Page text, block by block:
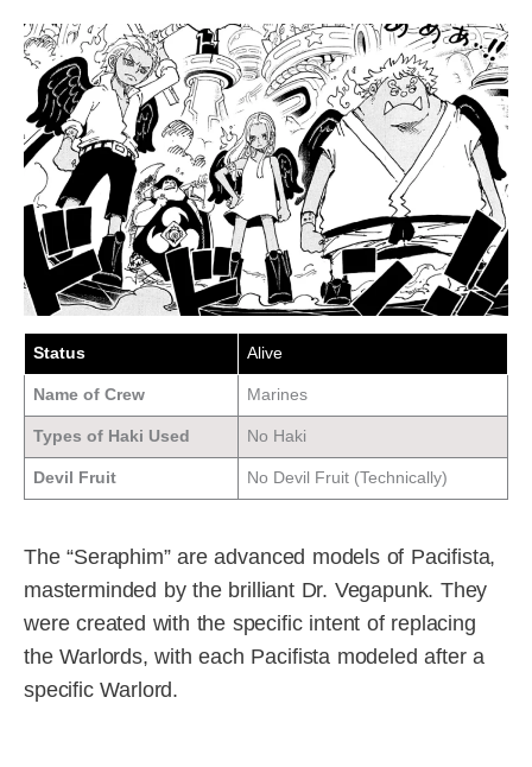
Status Alive
Name of Crew Marines
Types of Haki Used No Haki
Devil Fruit No Devil Fruit (Technically)
The “Seraphim” are advanced models of Pacifista,
masterminded by the brilliant Dr. Vegapunk. They
were created with the specific intent of replacing
the Warlords, with each Pacifista modeled after a
specific Warlord.